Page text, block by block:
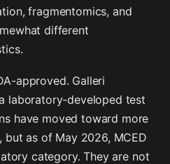
fragmentomics, and
different
approved. Galleri
laboratory-developed test
have moved toward more
as of May 2026, MCED
category. They are not